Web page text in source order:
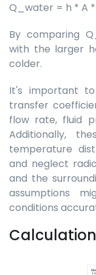
Q_water = h * A
By comparing
with the larger
colder.
It's important
transfer
flow rate, fluid
Additionally,
temperature
and neglect
and the
assumptions
conditions